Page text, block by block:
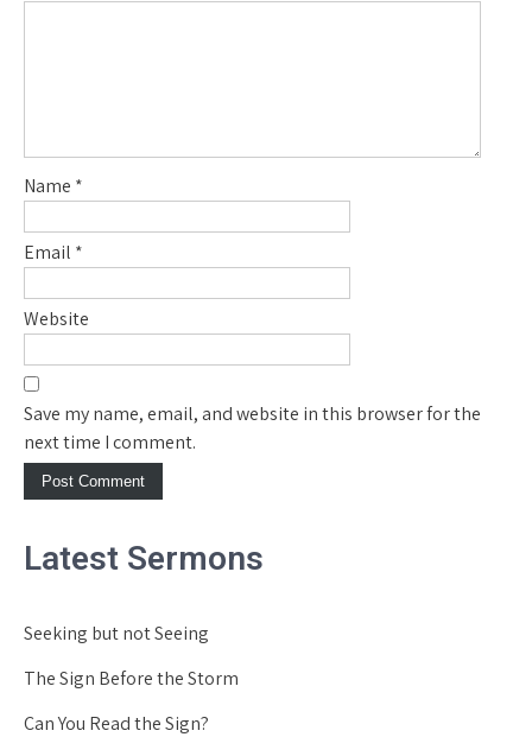
Name *
Email *
Website
Save my name, email, and website in this browser for the
next time I comment.
Latest Sermons
Seeking but not Seeing
The Sign Before the Storm
Can You Read the Sign?